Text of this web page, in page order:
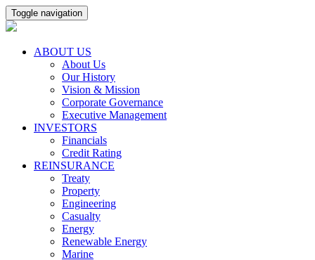
Toggle navigation
ABOUT US
About Us
Our History
Vision & Mission
Corporate Governance
Executive Management
INVESTORS
Financials
Credit Rating
REINSURANCE
Treaty
Property
Engineering
Casualty
Energy
Renewable Energy
Marine